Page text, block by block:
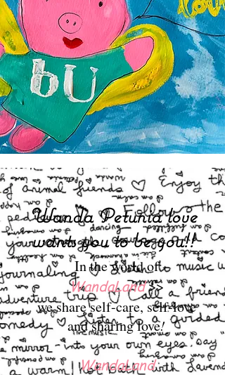
Wanda Petunia love
wants you to be you!!
In the world of
WandaLand>>
we share self-care, self-love
and sharing love!
WandaLand